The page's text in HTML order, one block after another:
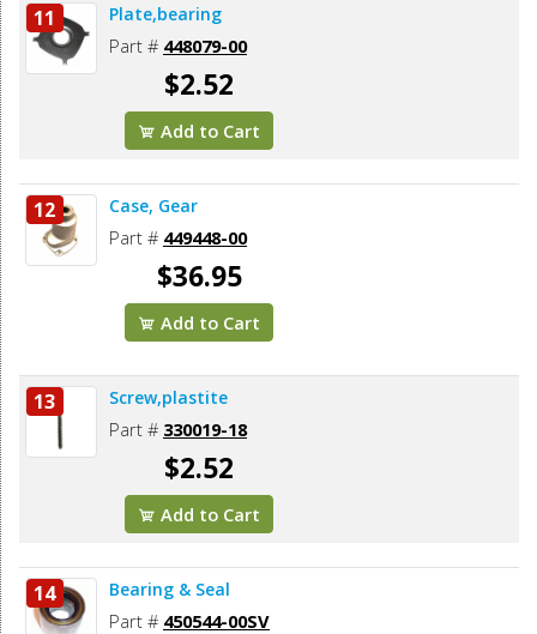
11 Plate,bearing
Part # 448079-00
$2.52
Add to Cart
12 Case, Gear
Part # 449448-00
$36.95
Add to Cart
13 Screw,plastite
Part # 330019-18
$2.52
Add to Cart
14 Bearing & Seal
Part # 450544-00SV